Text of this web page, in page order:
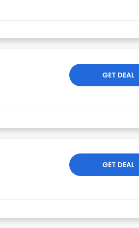
GET DEAL
GET DEAL